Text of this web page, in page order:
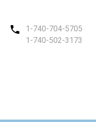
1-740-704-5705
1-740-502-3173